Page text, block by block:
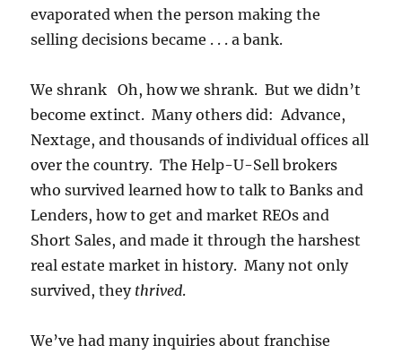
evaporated when the person making the
selling decisions became . . . a bank.
We shrank Oh, how we shrank. But we didn’t
become extinct. Many others did: Advance,
Nextage, and thousands of individual offices all
over the country. The Help-U-Sell brokers
who survived learned how to talk to Banks and
Lenders, how to get and market REOs and
Short Sales, and made it through the harshest
real estate market in history. Many not only
survived, they thrived.
We’ve had many inquiries about franchise